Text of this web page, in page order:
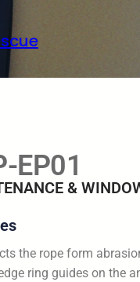
EP01
&
the rope form
ring guides on the